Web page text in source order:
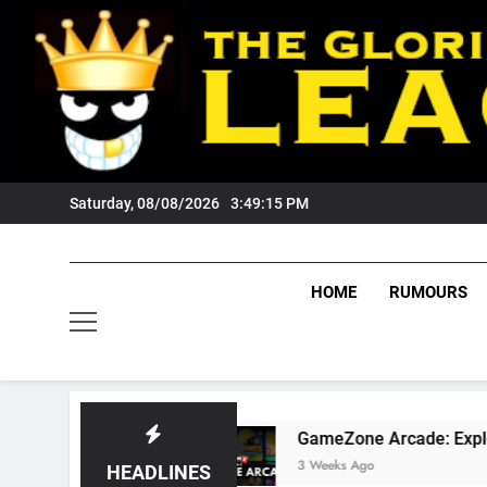
content
Saturday, 08/08/2026 3:49:17 PM
HOME RUMOURS
HEADLINES
GameZone Arcade: Exploring Its Games,
3 Weeks Ago